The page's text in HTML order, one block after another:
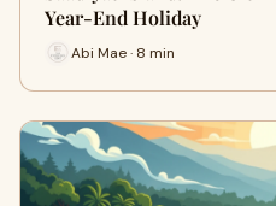
Year-End Holiday
Abi Mae · 8 min